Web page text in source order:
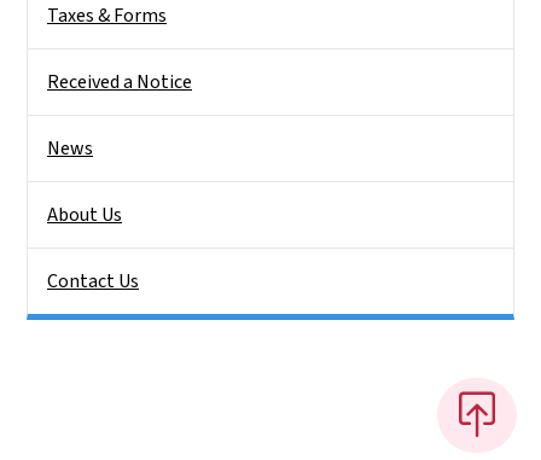
Taxes & Forms
Received a Notice
News
About Us
Contact Us